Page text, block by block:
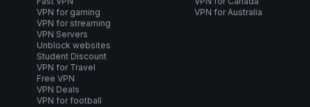
VPN for gaming
VPN for streaming
VPN Servers
Unblock websites
Student Discount
VPN for Travel
Free VPN
VPN Deals
VPN for football
VPN for Australia